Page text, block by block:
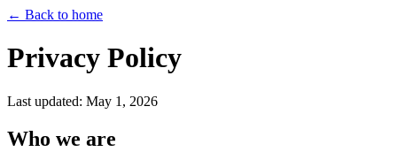
← Back to home
Privacy Policy
Last updated: May 1, 2026
Who we are